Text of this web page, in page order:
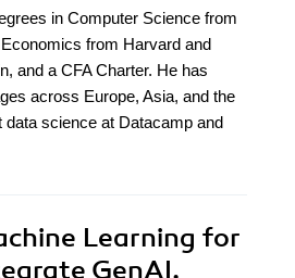
in Computer Science from
from Harvard and
and a CFA Charter. He has
across Europe, Asia, and the
data science at Datacamp and
Learning for
GenAI,